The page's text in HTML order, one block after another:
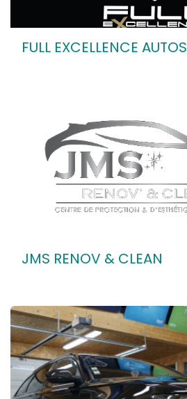
FULL EXCELLENCE AUTOS
JMS RENOV & CLEAN